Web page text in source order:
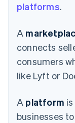
platforms.
A
connects
consumers
like Lyft or
A platform
businesses